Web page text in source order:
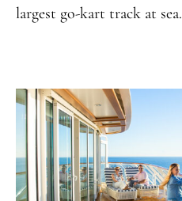
largest go-kart track at sea.